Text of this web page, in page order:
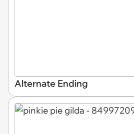
Alternate Ending